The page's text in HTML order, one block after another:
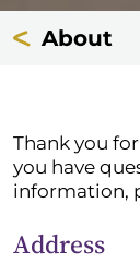
About
Thank you
you have
information,
Address